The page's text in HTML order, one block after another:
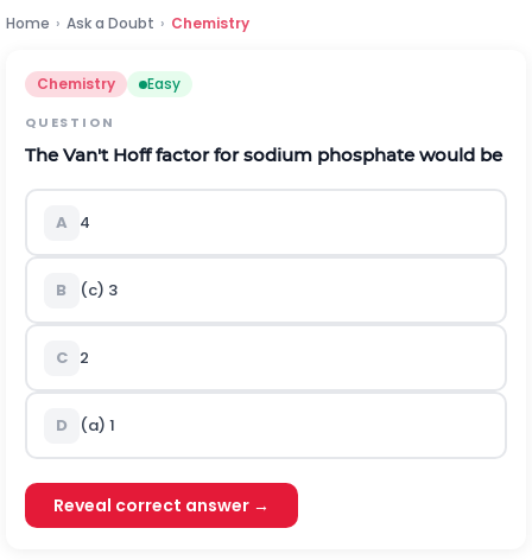
Home › Ask a Doubt › Chemistry
Chemistry Easy
QUESTION
The Van't Hoff factor for sodium phosphate would be
A 4
B (c) 3
C 2
D (a) 1
Reveal correct answer →